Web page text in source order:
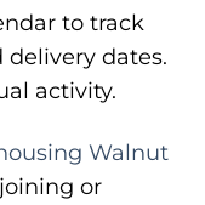
to track
delivery dates.
activity.
Walnut
or